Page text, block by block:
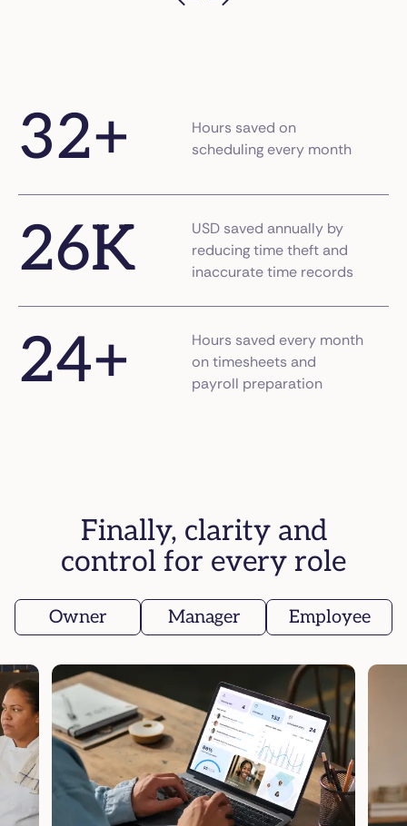
32+
Hours saved on
scheduling every month
26K
USD saved annually by
reducing time theft and
inaccurate time records
24+
Hours saved every month
on timesheets and
payroll preparation
Finally, clarity and
control for every role
Owner Manager Employee